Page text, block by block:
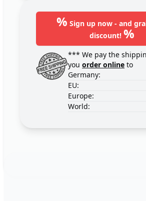
% Sign up now - and
discount! %
*** We pay the
you order online to
Germany:
EU:
Europe:
World: